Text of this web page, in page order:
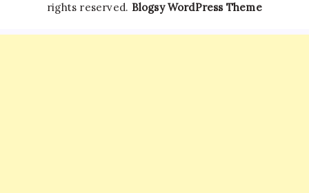
rights reserved. Blogsy WordPress Theme